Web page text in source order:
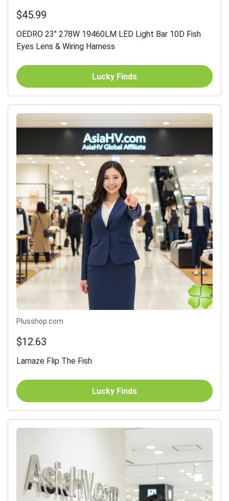
$45.99
OEDRO 23" 278W 19460LM LED Light Bar 10D Fish
Eyes Lens & Wiring Harness
Lucky Finds
Plusshop.com
$12.63
Lamaze Flip The Fish
Lucky Finds